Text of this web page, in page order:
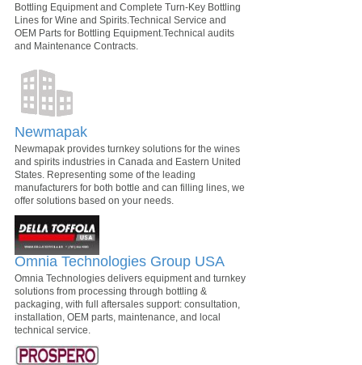
Bottling Equipment and Complete Turn-Key Bottling
Lines for Wine and Spirits.Technical Service and
OEM Parts for Bottling Equipment.Technical audits
and Maintenance Contracts.
Newmapak
Newmapak provides turnkey solutions for the wines
and spirits industries in Canada and Eastern United
States. Representing some of the leading
manufacturers for both bottle and can filling lines, we
offer solutions based on your needs.
Omnia Technologies Group USA
Omnia Technologies delivers equipment and turnkey
solutions from processing through bottling &
packaging, with full aftersales support: consultation,
installation, OEM parts, maintenance, and local
technical service.